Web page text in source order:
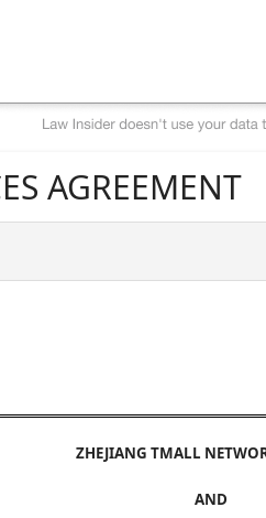
AGREEMENT
ZHEJIANG TMALL
AND